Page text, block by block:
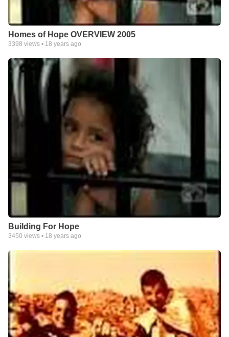
Homes of Hope OVERVIEW 2005
3398 views • 18 years ago
Building For Hope
3450 views • 18 years ago